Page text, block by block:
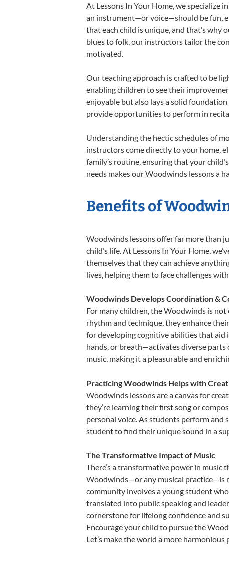
At Lessons In Your Home, we specialize
an instrument—or voice—should be fun,
that each child is unique, and that’s
blues to folk, our instructors tailor the
motivated.
Our teaching approach is crafted to be
enabling children to see their
enjoyable but also lays a solid
provide opportunities to perform in
Understanding the hectic schedules of
instructors come directly to your home,
family’s routine, ensuring that your
needs makes our Woodwinds lessons a
Benefits of
Woodwinds lessons offer far more than
child’s life. At Lessons In Your Home,
themselves that they can achieve
lives, helping them to face challenges
Woodwinds Develops Coordination &
For many children, the Woodwinds is
rhythm and technique, they enhance
for developing cognitive abilities that aid
hands, or breath—activates diverse
music, making it a pleasurable and
Practicing Woodwinds Helps with
Woodwinds lessons are a canvas for
they’re learning their first song or
personal voice. As students perform and
student to find their unique sound in a
The Transformative Impact of Music
There’s a transformative power in music
Woodwinds—or any musical practice—is
community involves a young student
translated into public speaking and
cornerstone for lifelong confidence and
Encourage your child to pursue the
Let’s make the world a more